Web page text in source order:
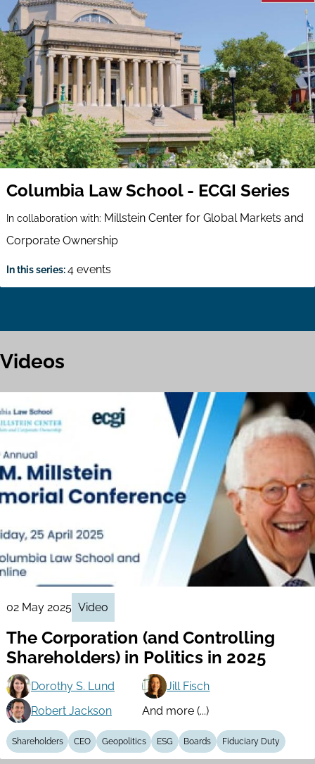
Columbia Law School - ECGI Series
In collaboration with: Millstein Center for Global Markets and
Corporate Ownership
In this series:4 events
Videos
02 May 2025 Video
The Corporation (and Controlling
Shareholders) in Politics in 2025
Dorothy S. Lund
Jill Fisch
Robert Jackson
And more (...)
Shareholders CEO Geopolitics ESG Boards Fiduciary Duty